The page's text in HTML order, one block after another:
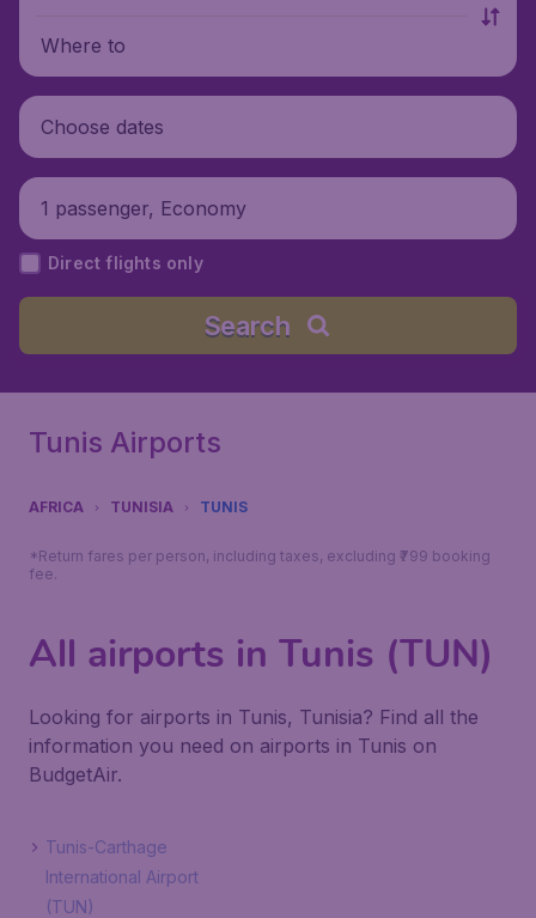
Where to
Choose dates
1 passenger, Economy
Direct flights only
Search
Tunis Airports
AFRICA TUNISIA TUNIS
*Return fares per person, including taxes, excluding ₹799 booking
fee.
All airports in Tunis (TUN)
Looking for airports in Tunis, Tunisia? Find all the
information you need on airports in Tunis on
BudgetAir.
Tunis-Carthage
International Airport
(TUN)